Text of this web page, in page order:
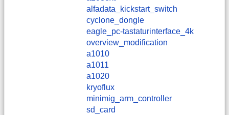
alfadata_kickstart_switch
cyclone_dongle
eagle_pc-tastaturinterface_4k
overview_modification
a1010
a1011
a1020
kryoflux
minimig_arm_controller
sd_card